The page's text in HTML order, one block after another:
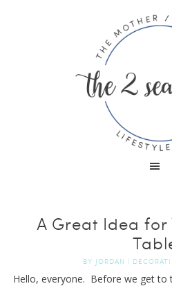
A Great Idea for
BY JORDAN |
Hello, everyone. Before we get to